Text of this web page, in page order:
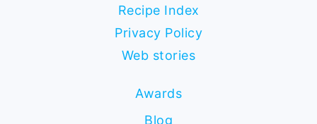
Recipe Index
Privacy Policy
Web stories
Awards
Blog